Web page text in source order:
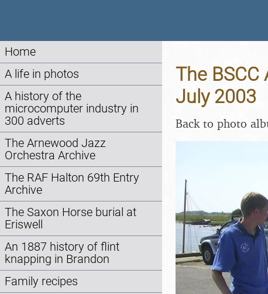
Home
A life in photos
A history of the
microcomputer industry in
300 adverts
The Arnewood Jazz
Orchestra Archive
The RAF Halton 69th Entry
Archive
The Saxon Horse burial at
Eriswell
An 1887 history of flint
knapping in Brandon
Family recipes
The BSCC
July 2003
Back to photo